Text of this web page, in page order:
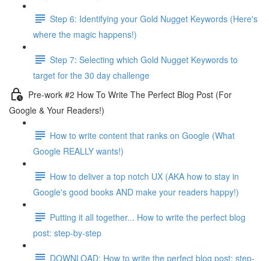
Step 6: Identifying your Gold Nugget Keywords (Here's
where the magic happens!)
Step 7: Selecting which Gold Nugget Keywords to
target for the 30 day challenge
Pre-work #2 How To Write The Perfect Blog Post (For
Google & Your Readers!)
How to write content that ranks on Google (What
Google REALLY wants!)
How to deliver a top notch UX (AKA how to stay in
Google's good books AND make your readers happy!)
Putting it all together... How to write the perfect blog
post: step-by-step
DOWNLOAD: How to write the perfect blog post: step-